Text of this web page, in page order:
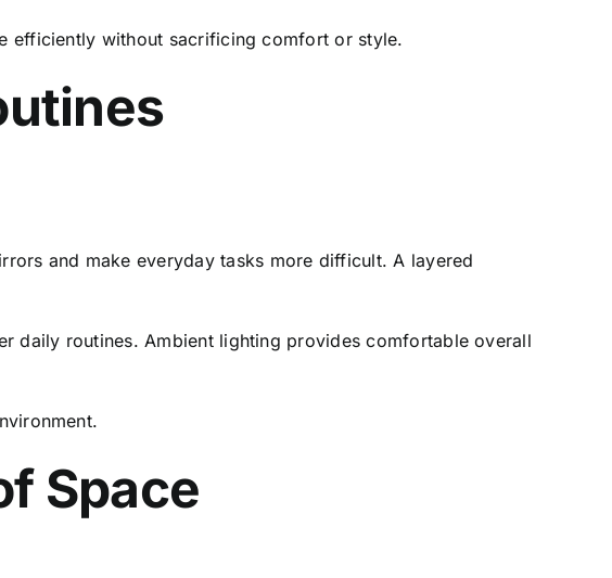
efficiently without sacrificing comfort or style.
and make everyday tasks more difficult. A layered
daily routines. Ambient lighting provides comfortable overall
Space